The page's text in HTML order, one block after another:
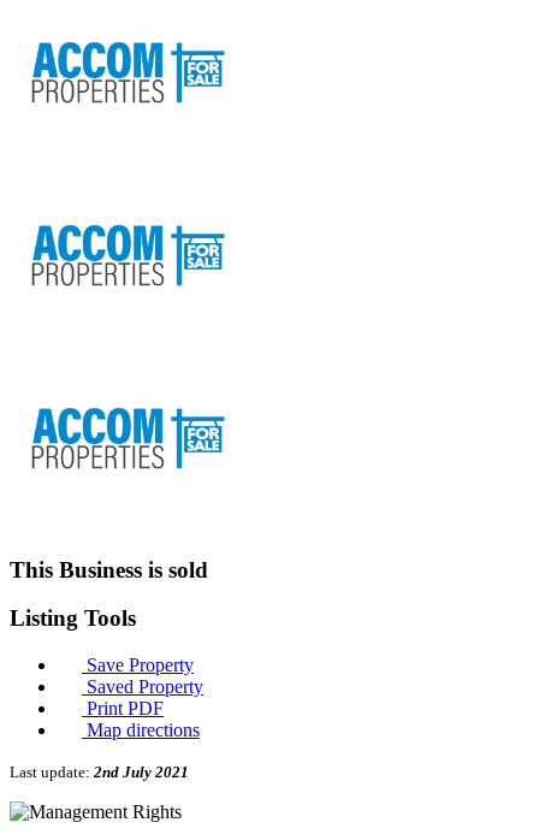
This Business is sold
Listing Tools
Save Property
Saved Property
Print PDF
Map directions
Last update: 2nd July 2021